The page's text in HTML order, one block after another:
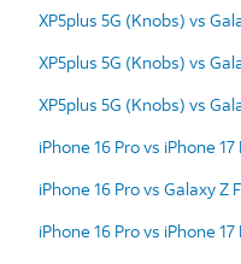
XP5plus 5G (Knobs) vs
XP5plus 5G (Knobs) vs
XP5plus 5G (Knobs) vs
iPhone 16 Pro vs iPhone
iPhone 16 Pro vs Galaxy Z
iPhone 16 Pro vs iPhone 17